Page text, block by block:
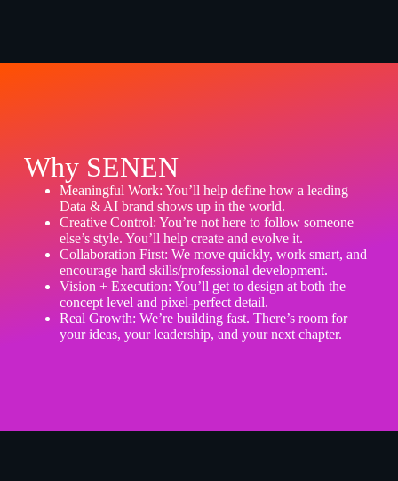
Why SENEN
Meaningful Work: You’ll help define how a leading
Data & AI brand shows up in the world.
Creative Control: You’re not here to follow someone
else’s style. You’ll help create and evolve it.
Collaboration First: We move quickly, work smart, and
encourage hard skills/professional development.
Vision + Execution: You’ll get to design at both the
concept level and pixel-perfect detail.
Real Growth: We’re building fast. There’s room for
your ideas, your leadership, and your next chapter.